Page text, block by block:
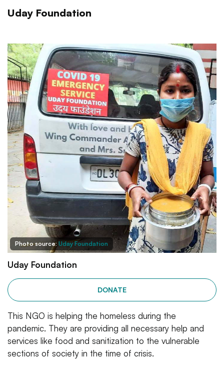
Uday Foundation
Photo source:Uday Foundation
Uday Foundation
DONATE
This NGO is helping the homeless during the
pandemic. They are providing all necessary help and
services like food and sanitization to the vulnerable
sections of society in the time of crisis.